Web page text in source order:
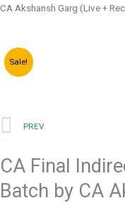
CA Akshansh Garg (Live +
Sale!
Prev
PREV
CA Final
Batch by CA